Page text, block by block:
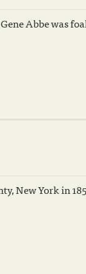
Abbe was
New York in